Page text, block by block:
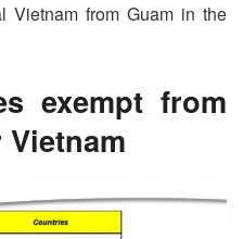
Vietnam from Guam in the
exempt from